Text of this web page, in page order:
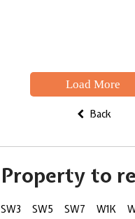
Load More
Back
Property to
SW3 SW5 SW7 W1K